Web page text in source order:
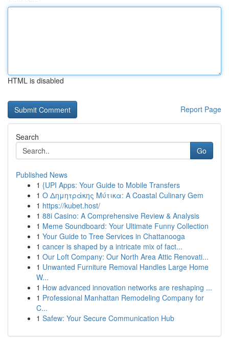
HTML is disabled
Report Page
Search
Go
Published News
1 {UPI Apps: Your Guide to Mobile Transfers
1 Ο Δημητράκης Μύτικα: A Coastal Culinary Gem
1 https://kubet.host/
1 88i Casino: A Comprehensive Review & Analysis
1 Meme Soundboard: Your Ultimate Funny Collection
1 Your Guide to Tree Services in Chattanooga
1 cancer is shaped by a intricate mix of fact...
1 Our Loft Company: Our North Area Attic Renovati...
1 Unwanted Furniture Removal Handles Large Home
W...
1 How advanced innovation networks are reshaping ...
1 Professional Manhattan Remodeling Company for
C...
1 Safew: Your Secure Communication Hub